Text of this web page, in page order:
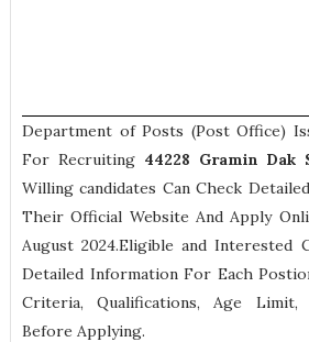
Department of Posts (Post Office)
For Recruiting 44228 Gramin Dak
Willing candidates Can Check
Their Official Website And Apply
August 2024.Eligible and Interested
Detailed Information For Each
Criteria, Qualifications, Age Limit,
Before Applying.